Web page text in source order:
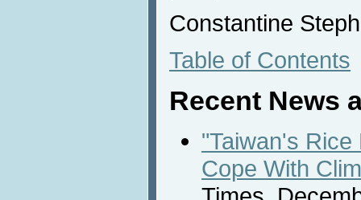
Constantine
Table of Contents
Recent News
"Taiwan's
Cope With